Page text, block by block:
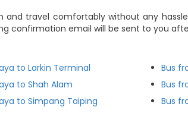
travel comfortably without any
confirmation email will be sent to you
to Larkin Terminal
to Shah Alam
to Simpang Taiping
Bus
Bus
Bus